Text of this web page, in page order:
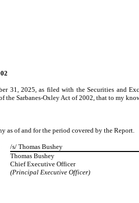
31, 2025, as filed with the Securities and
the Sarbanes-Oxley Act of 2002, that to my
as of and for the period covered by the Report.
/s/ Thomas Bushey
Thomas Bushey
Chief Executive Officer
(Principal Executive Officer)